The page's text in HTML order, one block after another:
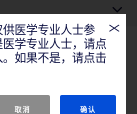
医学专业人士参
学专业人士，请点
。如果不是，请点击
取消 确认